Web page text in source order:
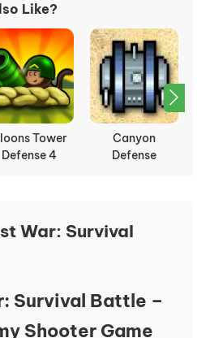
Like?
Tower
Defense 4
Canyon
Defense
War: Survival
Survival Battle –
Shooter Game